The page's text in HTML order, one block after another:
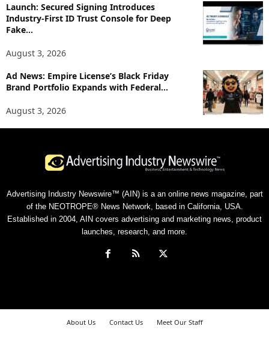
Launch: Secured Signing Introduces
Industry-First ID Trust Console for Deep
Fake...
August 3, 2026
Ad News: Empire License’s Black Friday
Brand Portfolio Expands with Federal...
August 3, 2026
Advertising Industry Newswire™ (AIN) is a an online news magazine, part
of the NEOTROPE® News Network, based in California, USA.
Established in 2004, AIN covers advertising and marketing news, product
launches, research, and more.
About Us Contact Us
Meet Our Staff